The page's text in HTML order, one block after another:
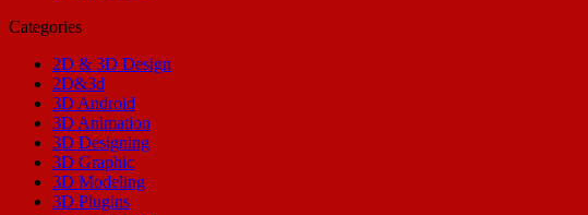
Categories
2D & 3D Design
2D&3d
3D Android
3D Animation
3D Designing
3D Graphic
3D Modeling
3D Plugins